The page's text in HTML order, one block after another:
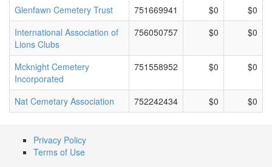
Glenfawn Cemetery Trust 751669941 $0
$0
International Association of
Lions Clubs
756050757 $0 $0
Mcknight Cemetery
Incorporated
751558952 $0 $0
Nat Cemetary Association 752242434 $0 $0
Privacy Policy
Terms of Use